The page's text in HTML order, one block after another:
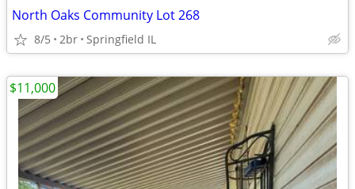
North Oaks Community Lot 268
8/5 2br Springfield IL
$11,000